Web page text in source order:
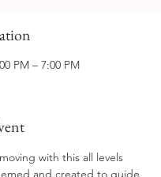
PM – 7:00 PM
with this all levels
and created to guide